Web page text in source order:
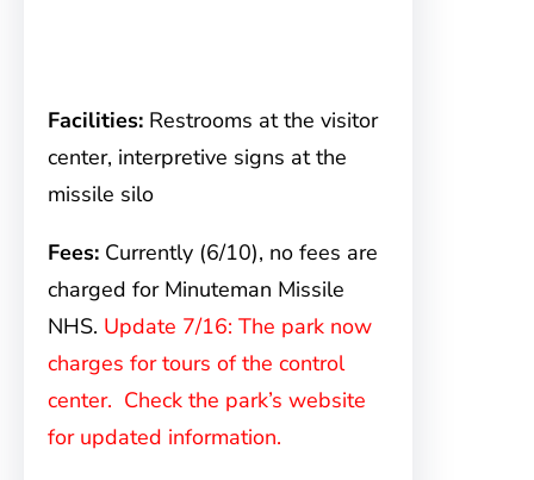
Facilities: Restrooms at the visitor
center, interpretive signs at the
missile silo
Fees: Currently (6/10), no fees are
charged for Minuteman Missile
NHS. Update 7/16: The park now
charges for tours of the control
center. Check the park’s website
for updated information.